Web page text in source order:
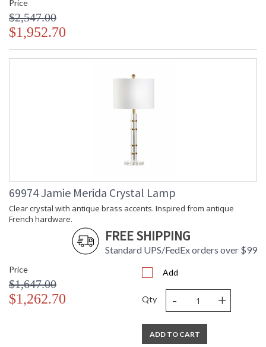
Price
$2,547.00
$1,952.70
69974 Jamie Merida Crystal Lamp
Clear crystal with antique brass accents. Inspired from antique
French hardware.
FREE SHIPPING
Standard UPS/FedEx orders over $99
Price
$1,647.00
$1,262.70
Add
Qty - +
ADD TO CART